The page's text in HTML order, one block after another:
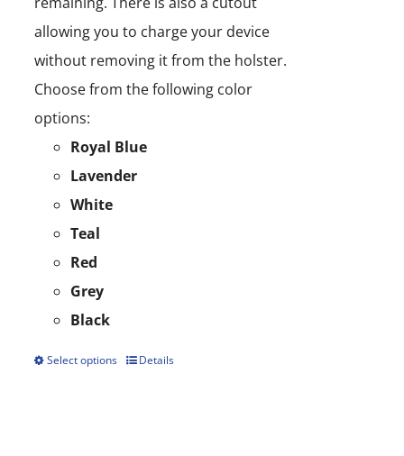
allowing you to charge your device
without removing it from the holster.
Choose from the following color
options:
Royal Blue
Lavender
White
Teal
Red
Grey
Black
Select options
ThisDetails